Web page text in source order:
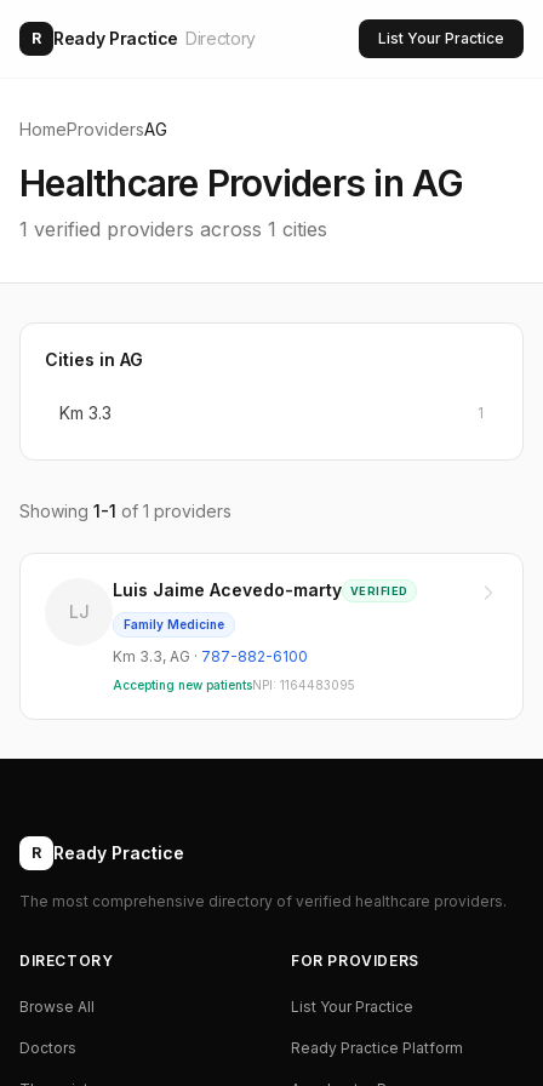
R Ready Practice Directory List Your Practice
HomeProvidersAG
Healthcare Providers in AG
1 verified providers across 1 cities
Cities in AG
Km 3.3 1
Showing 1-1 of 1 providers
LJ
Luis Jaime Acevedo-marty VERIFIED
Family Medicine
Km 3.3, AG · 787-882-6100
Accepting new patientsNPI: 1164483095
R Ready Practice
The most comprehensive directory of verified healthcare providers.
DIRECTORY
Browse All
Doctors
FOR PROVIDERS
List Your Practice
Ready Practice Platform